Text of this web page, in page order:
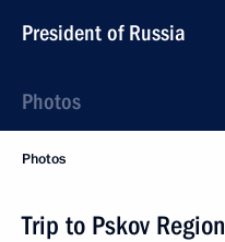
President of Russia
Photos
Photos
Trip to Pskov Region